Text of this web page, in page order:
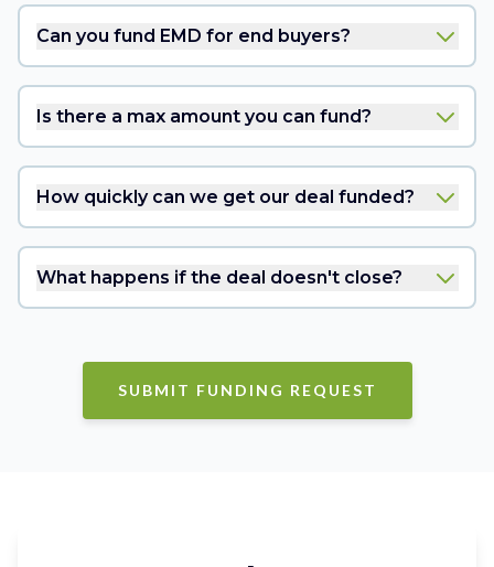
Can you fund EMD for end buyers?
Is there a max amount you can fund?
How quickly can we get our deal funded?
What happens if the deal doesn't close?
SUBMIT FUNDING REQUEST